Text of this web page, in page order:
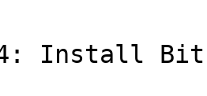
Install